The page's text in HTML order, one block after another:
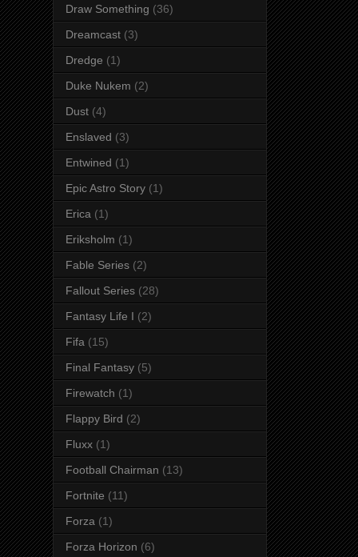
Draw Something (36)
Dreamcast (3)
Dredge (1)
Duke Nukem (2)
Dust (4)
Enslaved (3)
Entwined (1)
Epic Astro Story (1)
Erica (1)
Eriksholm (1)
Fable Series (2)
Fallout Series (28)
Fantasy Life I (2)
Fifa (15)
Final Fantasy (5)
Firewatch (1)
Flappy Bird (2)
Fluxx (1)
Football Chairman (13)
Fortnite (11)
Forza (1)
Forza Horizon (6)